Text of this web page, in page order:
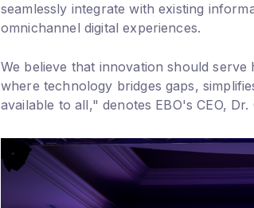
seamlessly integrate with existing
omnichannel digital experiences.
We believe that innovation should
where technology bridges gaps,
available to all," denotes EBO's CEO, Dr.